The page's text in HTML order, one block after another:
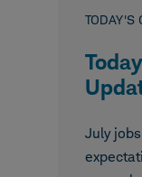
TODAY'S
July